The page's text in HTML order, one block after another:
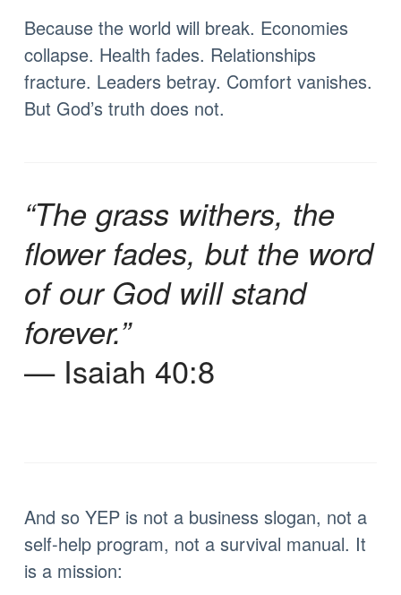
Because the world will break. Economies
collapse. Health fades. Relationships
fracture. Leaders betray. Comfort vanishes.
But God’s truth does not.
“The grass withers, the
flower fades, but the word
of our God will stand
forever.”
— Isaiah 40:8
And so YEP is not a business slogan, not a
self-help program, not a survival manual. It
is a mission: